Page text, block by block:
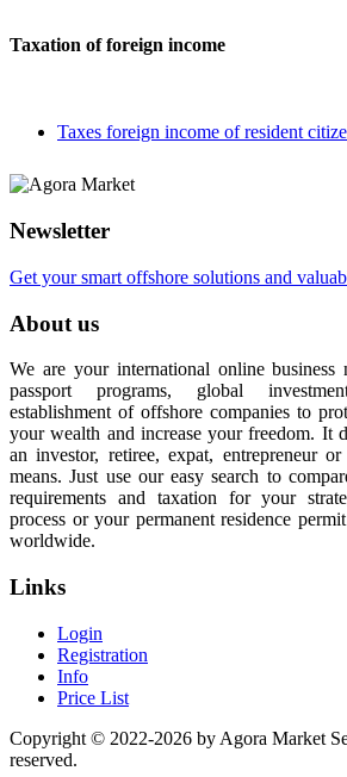
Taxation of foreign income
Taxes foreign income of resident
Newsletter
Get your smart offshore solutions and
About us
We are your international online business
passport programs, global
establishment of offshore companies to
your wealth and increase your freedom. It
an investor, retiree, expat, entrepreneur
means. Just use our easy search to
requirements and taxation for your
process or your permanent residence
worldwide.
Links
Login
Registration
Info
Price List
Copyright © 2022-2026 by Agora Market
reserved.